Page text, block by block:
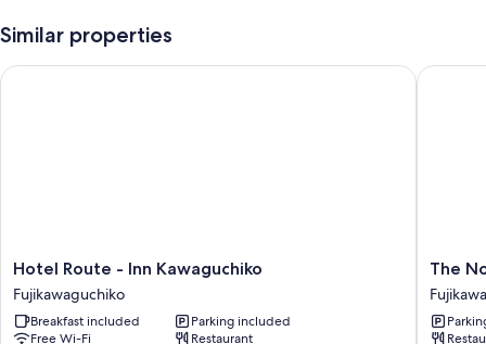
A vending machine and a water dispenser
Guest reviews say great things about the helpful staff and location
Fridges, electric kettles and heating
Similar properties
Hotel
Route
-
Inn
Hotel Route - Inn Kawaguchiko
Fujikawaguchiko
Breakfast included
Parking included
Free Wi-Fi
Restaurant
Hotel Route - Inn Kawaguchiko
The
Hotel
The
The